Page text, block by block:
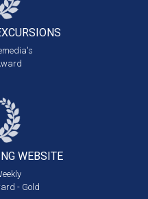
WEBSITE
- Gold